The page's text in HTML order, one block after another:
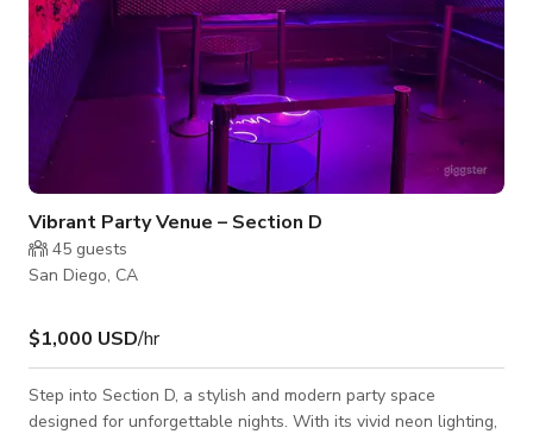
Vibrant Party Venue – Section D
45 guests
San Diego, CA
$1,000 USD/hr
Step into Section D, a stylish and modern party space
designed for unforgettable nights. With its vivid neon lighting,